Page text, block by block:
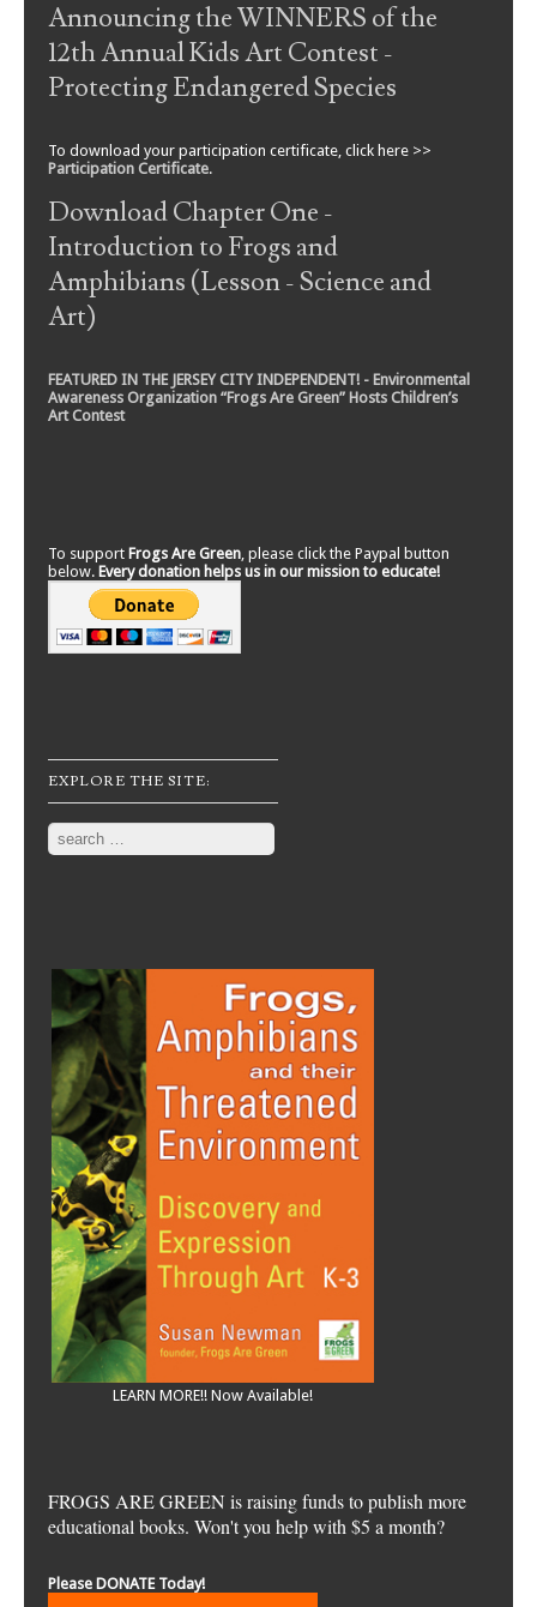
Announcing the WINNERS of the
12th Annual Kids Art Contest -
Protecting Endangered Species
To download your participation certificate, click here >>
Participation Certificate.
Download Chapter One -
Introduction to Frogs and
Amphibians (Lesson - Science and
Art)
FEATURED IN THE JERSEY CITY INDEPENDENT! - Environmental
Awareness Organization “Frogs Are Green” Hosts Children’s
Art Contest
To support Frogs Are Green, please click the Paypal button
below. Every donation helps us in our mission to educate!
EXPLORE THE SITE:
Search
LEARN MORE!! Now Available!
FROGS ARE GREEN is raising funds to publish more
educational books. Won't you help with $5 a month?
Please DONATE Today!